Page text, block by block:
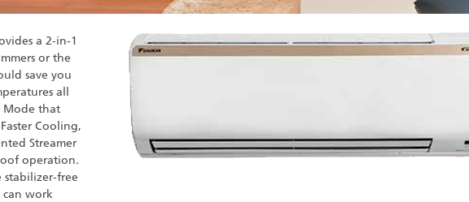
a 2-in-1
or the
save you
all
Mode that
Cooling,
Streamer
operation.
stabilizer-free
can work